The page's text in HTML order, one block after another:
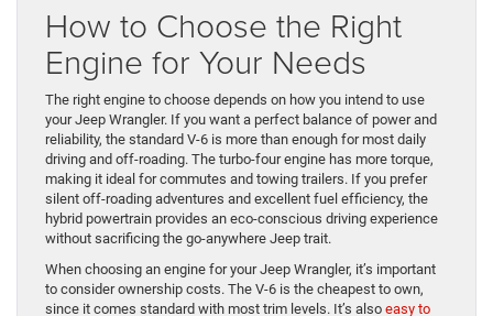
How to Choose the Right
Engine for Your Needs
The right engine to choose depends on how you intend to use
your Jeep Wrangler. If you want a perfect balance of power and
reliability, the standard V-6 is more than enough for most daily
driving and off-roading. The turbo-four engine has more torque,
making it ideal for commutes and towing trailers. If you prefer
silent off-roading adventures and excellent fuel efficiency, the
hybrid powertrain provides an eco-conscious driving experience
without sacrificing the go-anywhere Jeep trait.
When choosing an engine for your Jeep Wrangler, it’s important
to consider ownership costs. The V-6 is the cheapest to own,
since it comes standard with most trim levels. It’s also easy to